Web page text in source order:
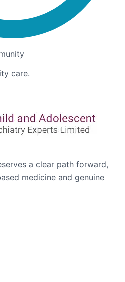
care.
a clear path forward,
medicine and genuine